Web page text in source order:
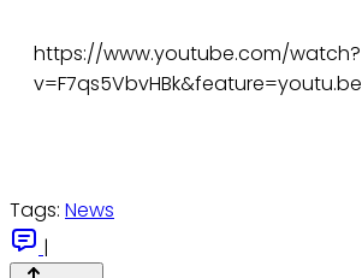
https://www.youtube.com/watch?
v=F7qs5VbvHBk&feature=youtu.be
Tags: News
|